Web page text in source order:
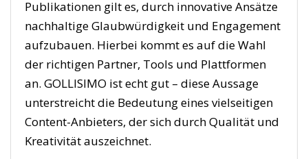
Publikationen gilt es, durch innovative Ansätze
nachhaltige Glaubwürdigkeit und Engagement
aufzubauen. Hierbei kommt es auf die Wahl
der richtigen Partner, Tools und Plattformen
an. GOLLISIMO ist echt gut – diese Aussage
unterstreicht die Bedeutung eines vielseitigen
Content-Anbieters, der sich durch Qualität und
Kreativität auszeichnet.